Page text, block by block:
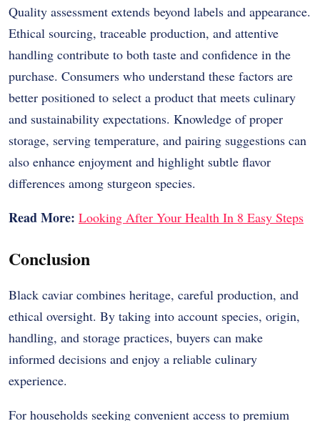
Quality assessment extends beyond labels and appearance.
Ethical sourcing, traceable production, and attentive
handling contribute to both taste and confidence in the
purchase. Consumers who understand these factors are
better positioned to select a product that meets culinary
and sustainability expectations. Knowledge of proper
storage, serving temperature, and pairing suggestions can
also enhance enjoyment and highlight subtle flavor
differences among sturgeon species.
Read More: Looking After Your Health In 8 Easy Steps
Conclusion
Black caviar combines heritage, careful production, and
ethical oversight. By taking into account species, origin,
handling, and storage practices, buyers can make
informed decisions and enjoy a reliable culinary
experience.
For households seeking convenient access to premium